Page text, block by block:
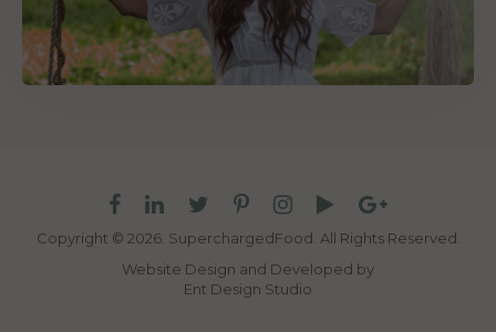
Copyright © 2026. SuperchargedFood. All Rights Reserved.
Website Design and Developed by
Ent Design Studio